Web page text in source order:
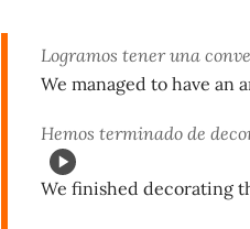
Logramos tener una
We managed to have
Hemos terminado de
We finished decorating